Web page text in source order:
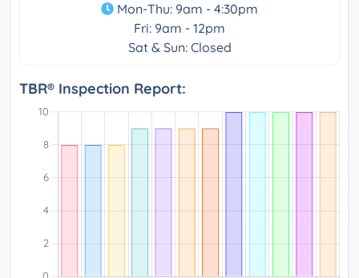
Mon-Thu: 9am - 4:30pm
Fri: 9am - 12pm
Sat & Sun: Closed
TBR® Inspection Report: